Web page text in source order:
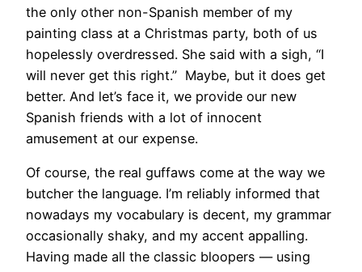
the only other non-Spanish member of my
painting class at a Christmas party, both of us
hopelessly overdressed. She said with a sigh, “I
will never get this right.” Maybe, but it does get
better. And let’s face it, we provide our new
Spanish friends with a lot of innocent
amusement at our expense.
Of course, the real guffaws come at the way we
butcher the language. I’m reliably informed that
nowadays my vocabulary is decent, my grammar
occasionally shaky, and my accent appalling.
Having made all the classic bloopers — using